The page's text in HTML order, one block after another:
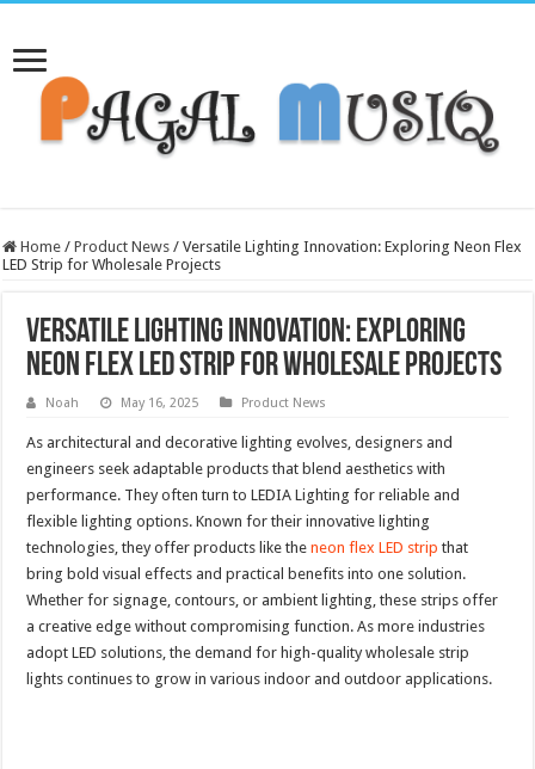
Home / Product News / Versatile Lighting Innovation: Exploring Neon Flex
LED Strip for Wholesale Projects
Versatile Lighting Innovation: Exploring
Neon Flex LED Strip for Wholesale Projects
Noah May 16, 2025 Product News
As architectural and decorative lighting evolves, designers and
engineers seek adaptable products that blend aesthetics with
performance. They often turn to LEDIA Lighting for reliable and
flexible lighting options. Known for their innovative lighting
technologies, they offer products like theneon flex LED strip that
bring bold visual effects and practical benefits into one solution.
Whether for signage, contours, or ambient lighting, these strips offer
a creative edge without compromising function. As more industries
adopt LED solutions, the demand for high-quality wholesale strip
lights continues to grow in various indoor and outdoor applications.